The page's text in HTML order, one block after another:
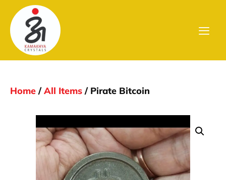
Home /All Items / Pirate Bitcoin